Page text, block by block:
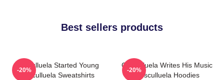
Best sellers products
Cosculluela Started Young
Cosculluela Sweatshirts
-20%
Cosculluela Writes His Music
Cosculluela Hoodies
-20%